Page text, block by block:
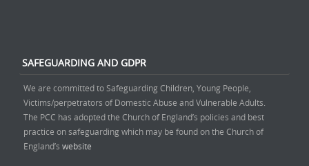
SAFEGUARDING AND GDPR
We are committed to Safeguarding Children, Young People,
Victims/perpetrators of Domestic Abuse and Vulnerable Adults.
The PCC has adopted the Church of England’s policies and best
practice on safeguarding which may be found on the Church of
England’s website